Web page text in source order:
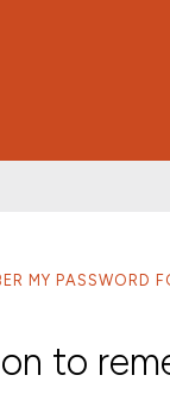
MY PASSWORD
to